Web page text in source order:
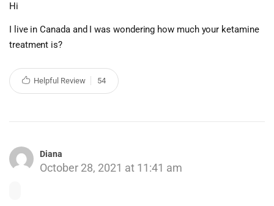
Hi
I live in Canada and I was wondering how much your ketamine
treatment is?
Helpful Review 54
Diana
October 28, 2021 at 11:41 am